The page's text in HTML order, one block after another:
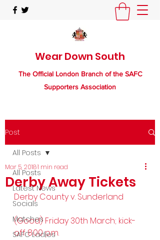
Wear Down South
The Official London Branch of the SAFC
Supporters Association
Post
All Posts
Latest News
Socials
Matches
SAFC Ladies
All Posts
Derby Away Tickets
Mar 5, 20181 min read
Derby County v. Sunderland
(Good) Friday 30th March; kick-
off 8.00 p.m.